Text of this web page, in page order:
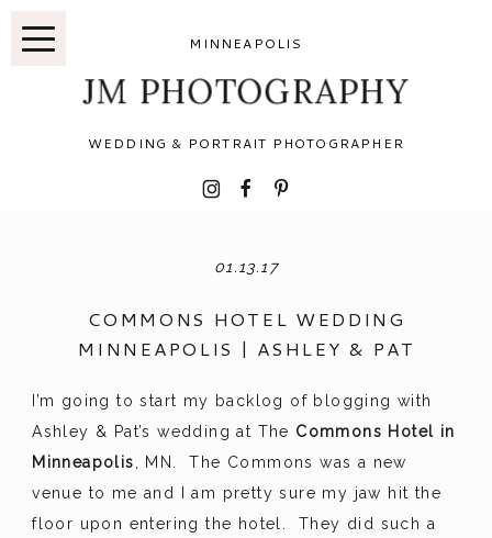
WEDDING & PORTRAIT PHOTOGRAPHER
JM PHOTOGRAPHY
MINNEAPOLIS
I F P
01.13.17
COMMONS HOTEL WEDDING
MINNEAPOLIS | ASHLEY & PAT
I’m going to start my backlog of blogging with
Ashley & Pat’s wedding at The Commons Hotel in
Minneapolis , MN. The Commons was a new
venue to me and I am pretty sure my jaw hit the
floor upon entering the hotel. They did such a